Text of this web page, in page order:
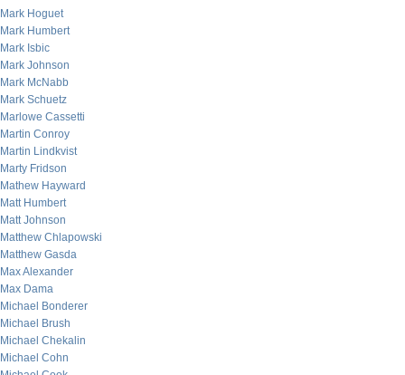
Mark Hoguet
Mark Humbert
Mark Isbic
Mark Johnson
Mark McNabb
Mark Schuetz
Marlowe Cassetti
Martin Conroy
Martin Lindkvist
Marty Fridson
Mathew Hayward
Matt Humbert
Matt Johnson
Matthew Chlapowski
Matthew Gasda
Max Alexander
Max Dama
Michael Bonderer
Michael Brush
Michael Chekalin
Michael Cohn